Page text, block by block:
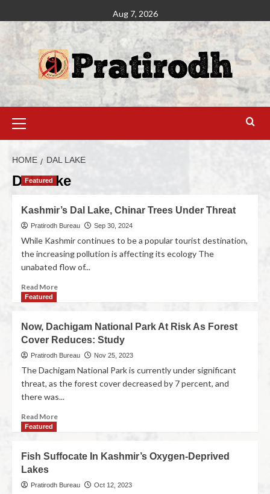
Aug 7, 2026
HOME DAL LAKE
Dal Lake
Featured
Kashmir’s Dal Lake, Chinar Trees Under Threat
Pratirodh Bureau Sep 30, 2024
While Kashmir continues to be a popular tourist destination,
the increasing pollution is affecting its ecology The
unabated flow of...
Read More
Featured
Now, Dachigam National Park At Risk As Forest
Cover Reduces: Study
Pratirodh Bureau Nov 25, 2023
The Dachigam National Park is currently under significant
threat, as the forest cover decreased by 7 percent, and
there was...
Read More
Featured
Fish Suffocate In Kashmir’s Oxygen-Deprived
Lakes
Pratirodh Bureau Oct 12, 2023